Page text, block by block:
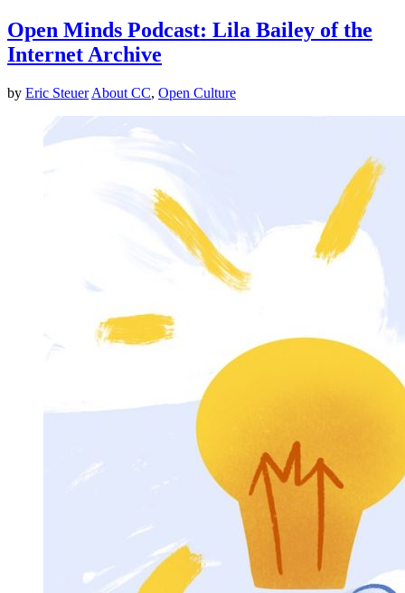
Open Minds Podcast: Lila Bailey of the
Internet Archive
by Eric Steuer About CC, Open Culture